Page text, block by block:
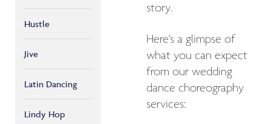
Hustle
Jive
Latin Dancing
Lindy Hop
story.
Here's a glimpse of
what you can expect
from our wedding
dance choreography
services: